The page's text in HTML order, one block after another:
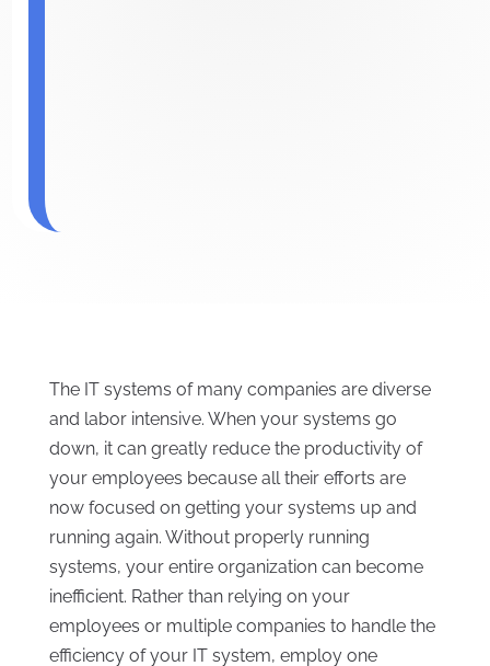
The IT systems of many companies are diverse
and labor intensive. When your systems go
down, it can greatly reduce the productivity of
your employees because all their efforts are
now focused on getting your systems up and
running again. Without properly running
systems, your entire organization can become
inefficient. Rather than relying on your
employees or multiple companies to handle the
efficiency of your IT system, employ one